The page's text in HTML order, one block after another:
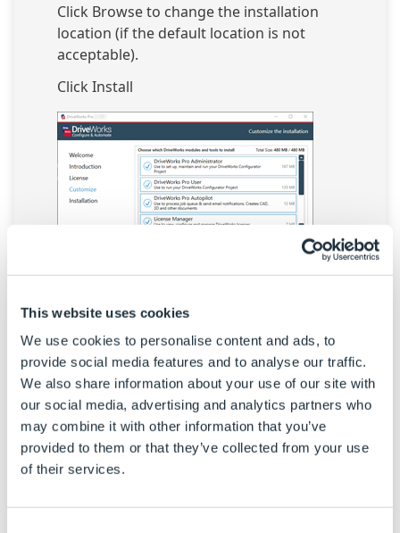
This website uses cookies
We use cookies to personalise content and ads, to
provide social media features and to analyse our traffic.
We also share information about your use of our site with
our social media, advertising and analytics partners who
may combine it with other information that you’ve
provided to them or that they’ve collected from your use
of their services.
Click Browse to change the installation
location (if the default location is not
acceptable).
Click Install
Click to Enlarge
Installation
The installation will begin with feedback on
the progress.
Finish
When complete click Finish to close the
installer.